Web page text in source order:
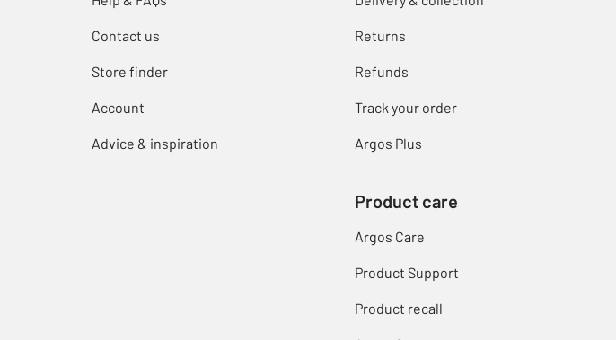
Contact us
Store finder
Account
Advice & inspiration
Returns
Refunds
Track your order
Argos Plus
Product care
Argos Care
Product Support
Product recall